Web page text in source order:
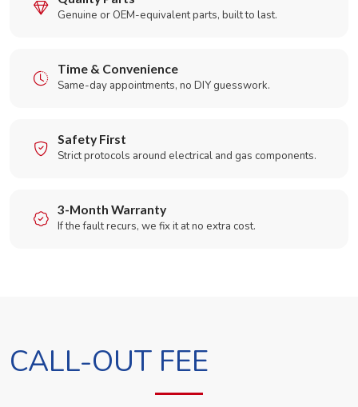
Genuine or OEM-equivalent parts, built to last.
Time & Convenience
Same-day appointments, no DIY guesswork.
Safety First
Strict protocols around electrical and gas components.
3-Month Warranty
If the fault recurs, we fix it at no extra cost.
CALL-OUT FEE